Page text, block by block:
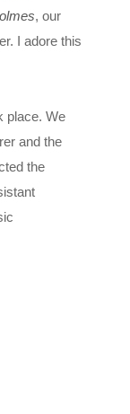
, our
I adore this
place. We
and the
the